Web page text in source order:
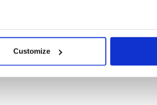
which can be accurate to within
and set your preferences in the
Customize